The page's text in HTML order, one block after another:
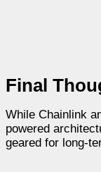
Final
While Chainlink
powered
geared for long-